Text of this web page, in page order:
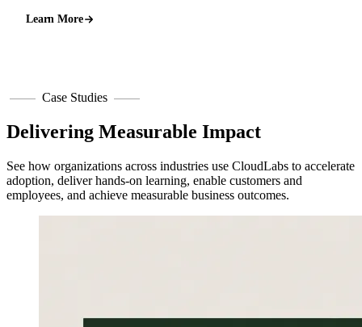
Learn More
Case Studies
Delivering Measurable Impact
See how organizations across industries use CloudLabs to accelerate
adoption, deliver hands-on learning, enable customers and
employees, and achieve measurable business outcomes.